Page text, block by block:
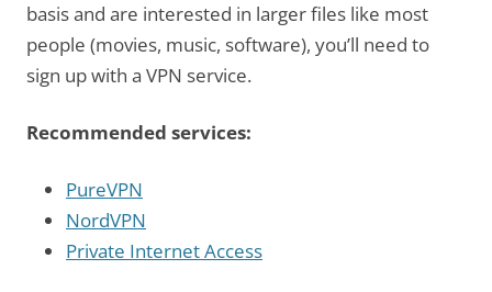
basis and are interested in larger files like most
people (movies, music, software), you’ll need to
sign up with a VPN service.
Recommended services:
PureVPN
NordVPN
Private Internet Access